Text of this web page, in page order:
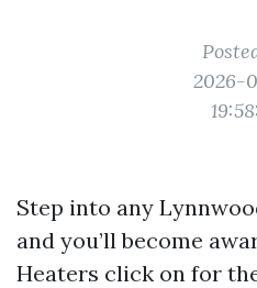
2026-
Step into any
and you’ll become
Heaters click on for